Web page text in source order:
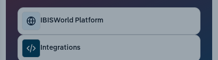
IBISWorld Platform
Integrations
Thematic Reports
Transportation and Warehousing